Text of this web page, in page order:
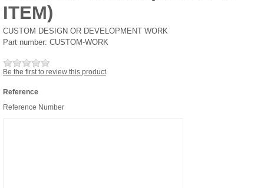
ITEM)
CUSTOM DESIGN OR DEVELOPMENT WORK
Part number: CUSTOM-WORK
Be the first to review this product
Reference
Reference Number